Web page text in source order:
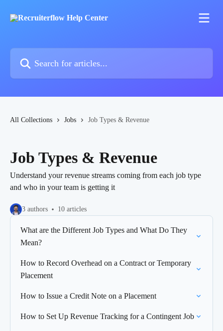
All Collections Jobs Job Types & Revenue
Job Types & Revenue
Understand your revenue streams coming from each job type
and who in your team is getting it
3 authors 10 articles
What are the Different Job Types and What Do They
Mean?
How to Record Overhead on a Contract or Temporary
Placement
How to Issue a Credit Note on a Placement
How to Set Up Revenue Tracking for a Contingent Job